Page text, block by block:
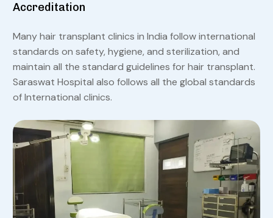
Accreditation
Many hair transplant clinics in India follow international
standards on safety, hygiene, and sterilization, and
maintain all the standard guidelines for hair transplant.
Saraswat Hospital also follows all the global standards
of International clinics.